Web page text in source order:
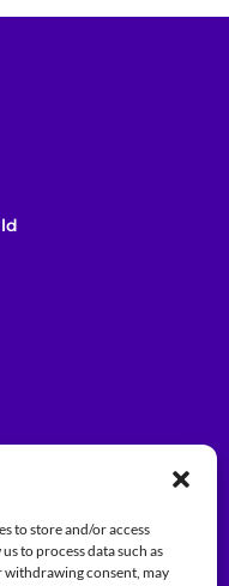
to store and/or access
to process data such as
withdrawing consent, may